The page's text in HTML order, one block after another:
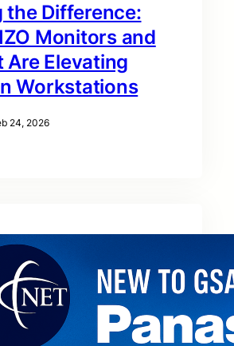
the Difference:
Monitors and
Are Elevating
Workstations
24, 2026